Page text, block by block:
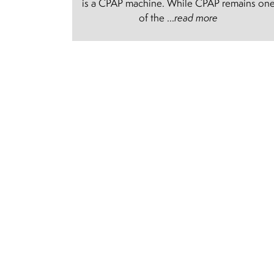
of the ...read more